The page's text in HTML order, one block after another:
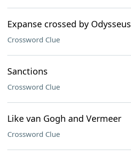
Expanse crossed by Odysseus
Crossword Clue
Sanctions
Crossword Clue
Like van Gogh and Vermeer
Crossword Clue